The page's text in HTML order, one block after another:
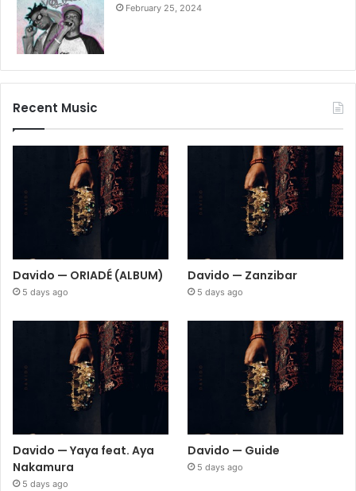
February 25, 2024
Recent Music
Davido — ORIADÉ (ALBUM)
5 days ago
Davido — Zanzibar
5 days ago
Davido — Yaya feat. Aya
Nakamura
5 days ago
Davido — Guide
5 days ago